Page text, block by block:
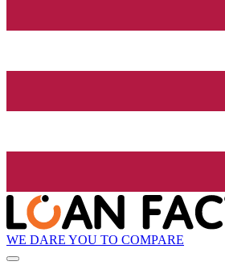
WE DARE YOU TO COMPARE